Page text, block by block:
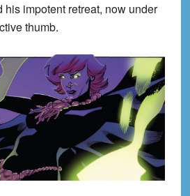
his impotent retreat, now under
thumb.